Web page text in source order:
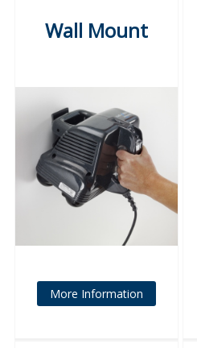
Wall Mount
More Information